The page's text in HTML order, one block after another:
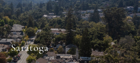
Saratoga